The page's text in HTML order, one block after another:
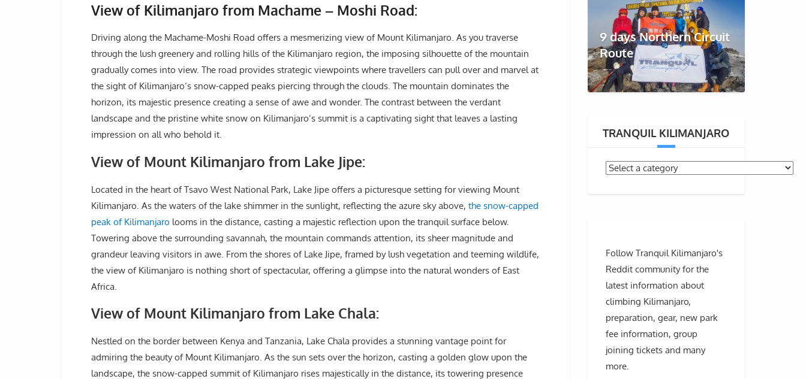
View of Kilimanjaro from Machame – Moshi Road:
Driving along the Machame-Moshi Road offers a mesmerizing view of Mount Kilimanjaro. As you traverse
through the lush greenery and rolling hills of the Kilimanjaro region, the imposing silhouette of the mountain
gradually comes into view. The road provides strategic viewpoints where travellers can pull over and marvel at
the sight of Kilimanjaro’s snow-capped peaks piercing through the clouds. The mountain dominates the
horizon, its majestic presence creating a sense of awe and wonder. The contrast between the verdant
landscape and the pristine white snow on Kilimanjaro’s summit is a captivating sight that leaves a lasting
impression on all who behold it.
View of Mount Kilimanjaro from Lake Jipe:
Located in the heart of Tsavo West National Park, Lake Jipe offers a picturesque setting for viewing Mount
Kilimanjaro. As the waters of the lake shimmer in the sunlight, reflecting the azure sky above, the snow-capped
peak of Kilimanjaro looms in the distance, casting a majestic reflection upon the tranquil surface below.
Towering above the surrounding savannah, the mountain commands attention, its sheer magnitude and
grandeur leaving visitors in awe. From the shores of Lake Jipe, framed by lush vegetation and teeming wildlife,
the view of Kilimanjaro is nothing short of spectacular, offering a glimpse into the natural wonders of East
Africa.
View of Mount Kilimanjaro from Lake Chala:
Nestled on the border between Kenya and Tanzania, Lake Chala provides a stunning vantage point for
admiring the beauty of Mount Kilimanjaro. As the sun sets over the horizon, casting a golden glow upon the
landscape, the snow-capped summit of Kilimanjaro rises majestically in the distance, its towering presence
9 days Northern Circuit
Route
TRANQUIL KILIMANJARO
Follow Tranquil Kilimanjaro's
Reddit community for the
latest information about
climbing Kilimanjaro,
preparation, gear, new park
fee information, group
joining tickets and many
more.